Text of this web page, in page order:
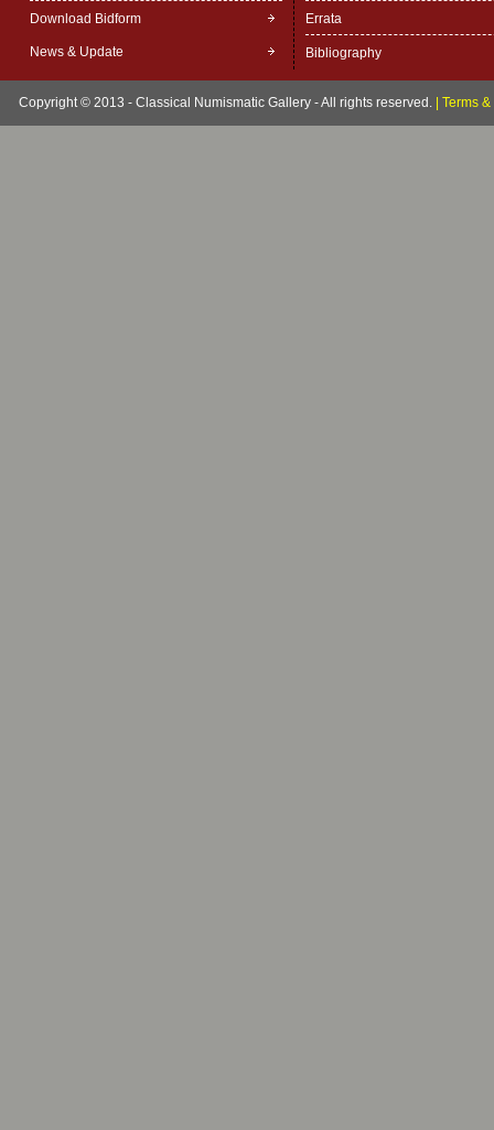
Download Bidform
News & Update
Errata
Bibliography
Copyright © 2013 - Classical Numismatic Gallery - All rights reserved. Terms